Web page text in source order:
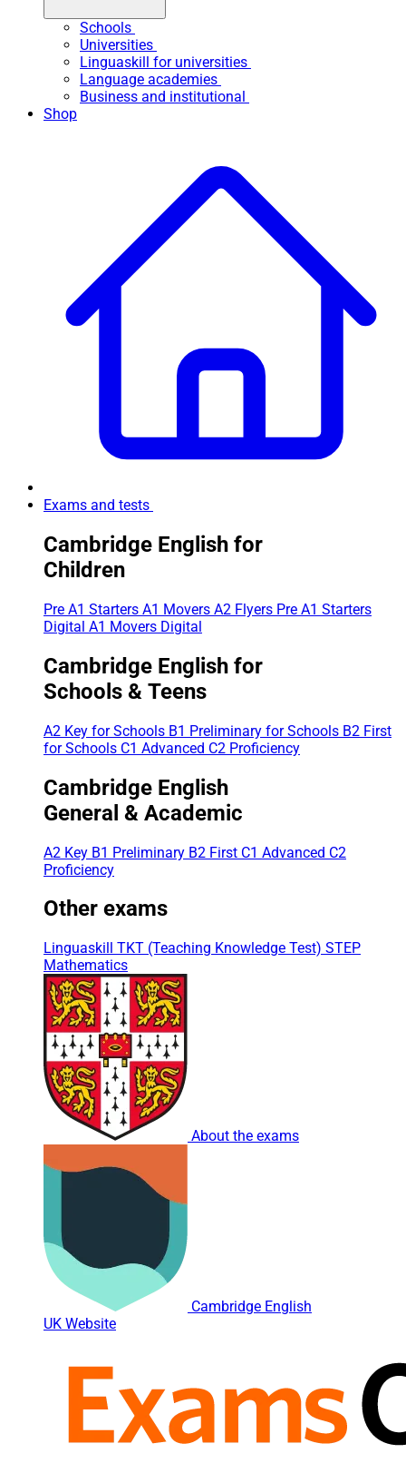
Schools
Universities
Linguaskill for universities
Language academies
Business and institutional
Shop
Exams and tests
Cambridge English for
Children
Pre A1 Starters A1 Movers A2 Flyers Pre A1 Starters
Digital A1 Movers Digital
Cambridge English for
Schools & Teens
A2 Key for Schools B1 Preliminary for Schools B2 First
for Schools C1 Advanced C2 Proficiency
Cambridge English
General & Academic
A2 Key B1 Preliminary B2 First C1 Advanced C2
Proficiency
Other exams
Linguaskill TKT (Teaching Knowledge Test) STEP
Mathematics
About the exams
Cambridge English
UK Website